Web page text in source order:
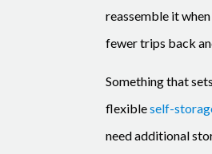
reassemble it
fewer trips back
Something that
flexibleself-
need additional